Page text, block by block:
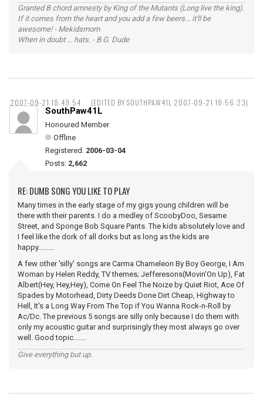
Granted B chord amnesty by King of the Mutants (Long live the king).
If it comes from the heart and you add a few beers... it'll be
awesome! - Mekidsmom
When in doubt ... hats. - B.G. Dude
2007-09-21 18:49:54 (EDITED BY SOUTHPAW41L 2007-09-21 18:56:23)
SouthPaw41L
Honoured Member
Offline
Registered: 2006-03-04
Posts: 2,662
RE: DUMB SONG YOU LIKE TO PLAY
Many times in the early stage of my gigs young children will be
there with their parents. I do a medley of ScoobyDoo, Sesame
Street, and Sponge Bob Square Pants. The kids absolutely love and
I feel like the dork of all dorks but as long as the kids are
happy.........
A few other 'silly' songs are Carma Chameleon By Boy George, I Am
Woman by Helen Reddy, TV themes; Jefferesons(Movin'On Up), Fat
Albert(Hey, Hey,Hey), Come On Feel The Noize by Quiet Riot, Ace Of
Spades by Motorhead, Dirty Deeds Done Dirt Cheap, Highway to
Hell, It's a Long Way From The Top if You Wanna Rock-n-Roll by
Ac/Dc. The previous 5 songs are silly only because I do them with
only my acoustic guitar and surprisingly they most always go over
well. Good topic.......
Give everything but up.